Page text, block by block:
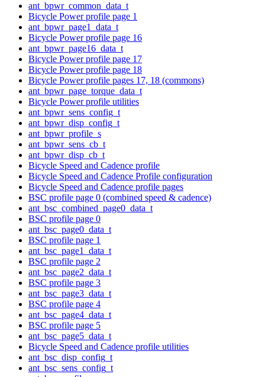
ant_bpwr_common_data_t
Bicycle Power profile page 1
ant_bpwr_page1_data_t
Bicycle Power profile page 16
ant_bpwr_page16_data_t
Bicycle Power profile page 17
Bicycle Power profile page 18
Bicycle Power profile pages 17, 18 (commons)
ant_bpwr_page_torque_data_t
Bicycle Power profile utilities
ant_bpwr_sens_config_t
ant_bpwr_disp_config_t
ant_bpwr_profile_s
ant_bpwr_sens_cb_t
ant_bpwr_disp_cb_t
Bicycle Speed and Cadence profile
Bicycle Speed and Cadence Profile configuration
Bicycle Speed and Cadence profile pages
BSC profile page 0 (combined speed & cadence)
ant_bsc_combined_page0_data_t
BSC profile page 0
ant_bsc_page0_data_t
BSC profile page 1
ant_bsc_page1_data_t
BSC profile page 2
ant_bsc_page2_data_t
BSC profile page 3
ant_bsc_page3_data_t
BSC profile page 4
ant_bsc_page4_data_t
BSC profile page 5
ant_bsc_page5_data_t
Bicycle Speed and Cadence profile utilities
ant_bsc_disp_config_t
ant_bsc_sens_config_t